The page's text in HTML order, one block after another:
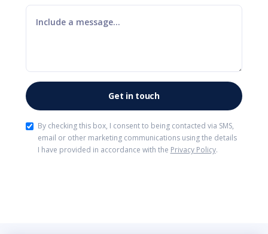
By checking this box, I consent to being contacted via SMS,
email or other marketing communications using the details
I have provided in accordance with the Privacy Policy.